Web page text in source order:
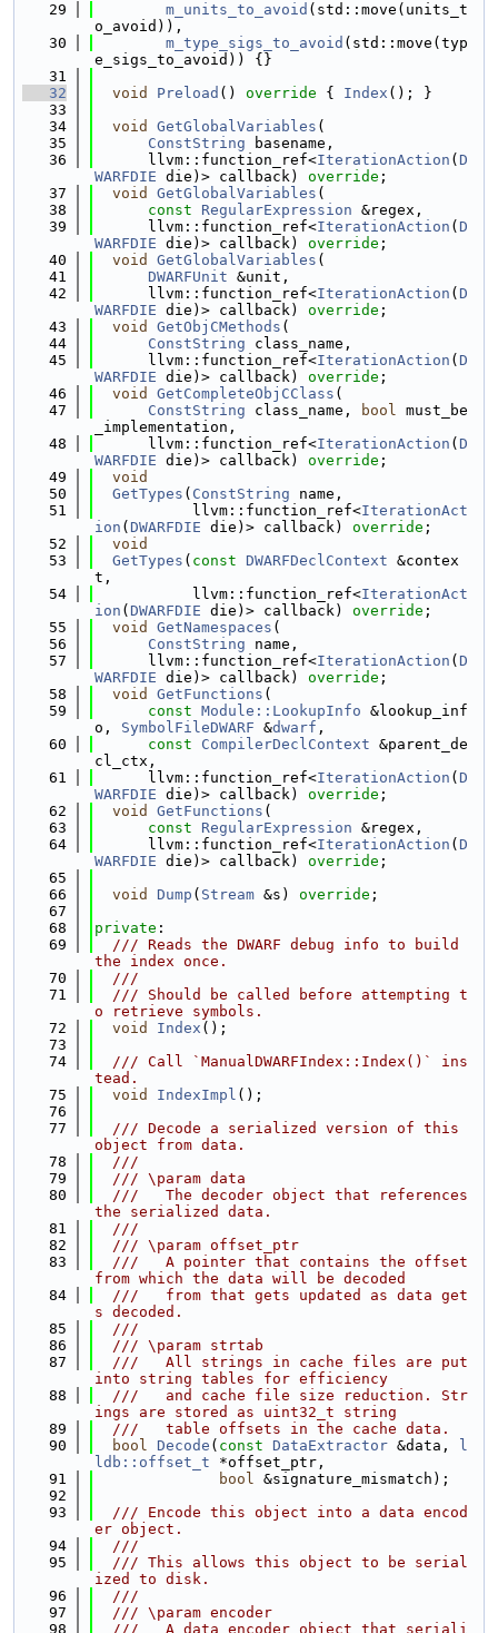
   29
m_units_to_avoid (std::move(units_t
o_avoid)),
   30
m_type_sigs_to_avoid (std::move(typ
e_sigs_to_avoid)) {}
   31
   32
void Preload () override { Index (); }
   33
   34
void GetGlobalVariables (
   35
ConstString basename,
   36
      llvm::function_ref<
IterationAction ( D
WARFDIE die)> callback) override ;
   37
void GetGlobalVariables (
   38
const RegularExpression &regex,
   39
      llvm::function_ref<
IterationAction ( D
WARFDIE die)> callback) override ;
   40
void GetGlobalVariables (
   41
DWARFUnit &unit,
   42
      llvm::function_ref<
IterationAction ( D
WARFDIE die)> callback) override ;
   43
void GetObjCMethods (
   44
ConstString class_name,
   45
      llvm::function_ref<
IterationAction ( D
WARFDIE die)> callback) override ;
   46
void GetCompleteObjCClass (
   47
ConstString class_name, bool must_be
_implementation,
   48
      llvm::function_ref<
IterationAction ( D
WARFDIE die)> callback) override ;
   49
void
   50
GetTypes ( ConstString name,
   51
           llvm::function_ref<
IterationAct
ion ( DWARFDIE die)> callback) override ;
   52
void
   53
GetTypes ( const DWARFDeclContext &contex
t,
   54
           llvm::function_ref<
IterationAct
ion ( DWARFDIE die)> callback) override ;
   55
void GetNamespaces (
   56
ConstString name,
   57
      llvm::function_ref<
IterationAction ( D
WARFDIE die)> callback) override ;
   58
void GetFunctions (
   59
const Module::LookupInfo &lookup_inf
o, SymbolFileDWARF &dwarf ,
   60
const CompilerDeclContext &parent_de
cl_ctx,
   61
      llvm::function_ref<
IterationAction ( D
WARFDIE die)> callback) override ;
   62
void GetFunctions (
   63
const RegularExpression &regex,
   64
      llvm::function_ref<
IterationAction ( D
WARFDIE die)> callback) override ;
   65
   66
void Dump ( Stream &s) override ;
   67
   68
private :
   69
  /// Reads the DWARF debug info to build
the index once.
   70
  ///
   71
  /// Should be called before attempting t
o retrieve symbols.
   72
void Index ();
   73
   74
  /// Call `ManualDWARFIndex::Index()` ins
tead.
   75
void IndexImpl ();
   76
   77
  /// Decode a serialized version of this
object from data.
   78
  ///
   79
  /// \param data
   80
  ///   The decoder object that references
the serialized data.
   81
  ///
   82
  /// \param offset_ptr
   83
  ///   A pointer that contains the offset
from which the data will be decoded
   84
  ///   from that gets updated as data get
s decoded.
   85
  ///
   86
  /// \param strtab
   87
  ///   All strings in cache files are put
into string tables for efficiency
   88
  ///   and cache file size reduction. Str
ings are stored as uint32_t string
   89
  ///   table offsets in the cache data.
   90
bool Decode ( const DataExtractor &data,
l
ldb::offset_t *offset_ptr,
   91
bool &signature_mismatch);
   92
   93
  /// Encode this object into a data encod
er object.
   94
  ///
   95
  /// This allows this object to be serial
ized to disk.
   96
  ///
   97
  /// \param encoder
   98
  ///   A data encoder object that seriali